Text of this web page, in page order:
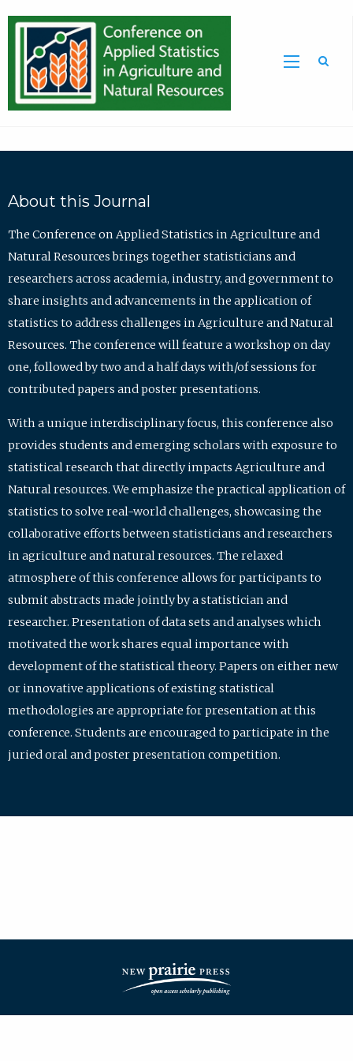
About this Journal
The Conference on Applied Statistics in Agriculture and
Natural Resources brings together statisticians and
researchers across academia, industry, and government to
share insights and advancements in the application of
statistics to address challenges in Agriculture and Natural
Resources. The conference will feature a workshop on day
one, followed by two and a half days with/of sessions for
contributed papers and poster presentations.
With a unique interdisciplinary focus, this conference also
provides students and emerging scholars with exposure to
statistical research that directly impacts Agriculture and
Natural resources. We emphasize the practical application of
statistics to solve real-world challenges, showcasing the
collaborative efforts between statisticians and researchers
in agriculture and natural resources. The relaxed
atmosphere of this conference allows for participants to
submit abstracts made jointly by a statistician and
researcher. Presentation of data sets and analyses which
motivated the work shares equal importance with
development of the statistical theory. Papers on either new
or innovative applications of existing statistical
methodologies are appropriate for presentation at this
conference. Students are encouraged to participate in the
juried oral and poster presentation competition.